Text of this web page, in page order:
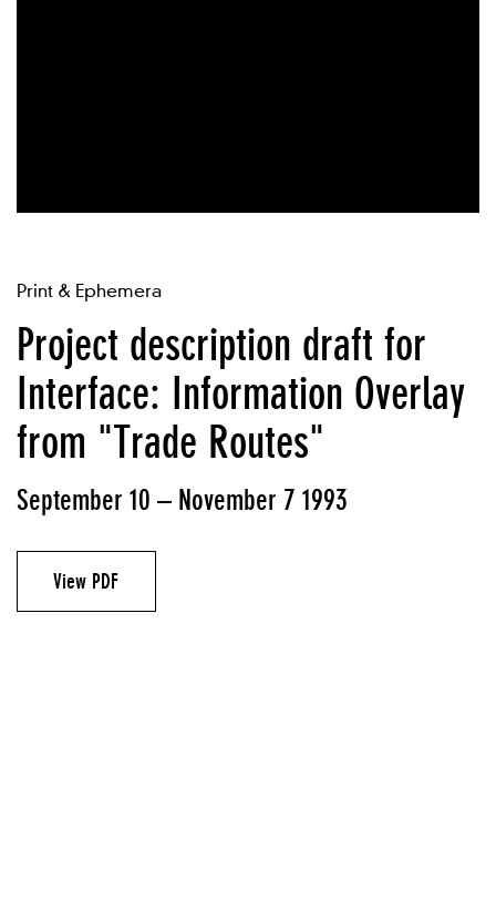
Print & Ephemera
Project description draft for
Interface: Information Overlay
from "Trade Routes"
September 10 – November 7 1993
View PDF